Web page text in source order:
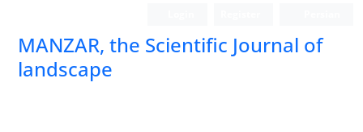
MANZAR, the Scientific Journal of
landscape